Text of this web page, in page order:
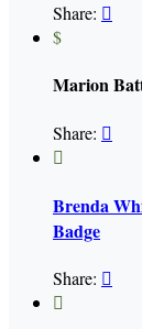
Share: 
$
Marion
Share: 

Brenda
Badge
Share: 
